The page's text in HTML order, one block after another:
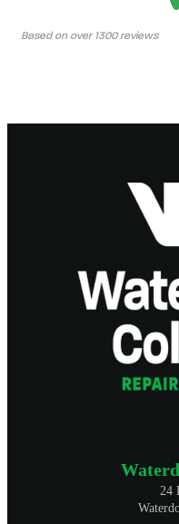
Based on over 1300 reviews
24